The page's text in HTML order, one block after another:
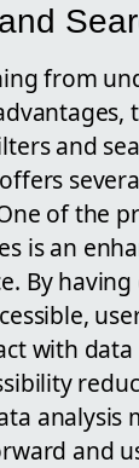
from
and
of the
is an
By
with
analysis
and